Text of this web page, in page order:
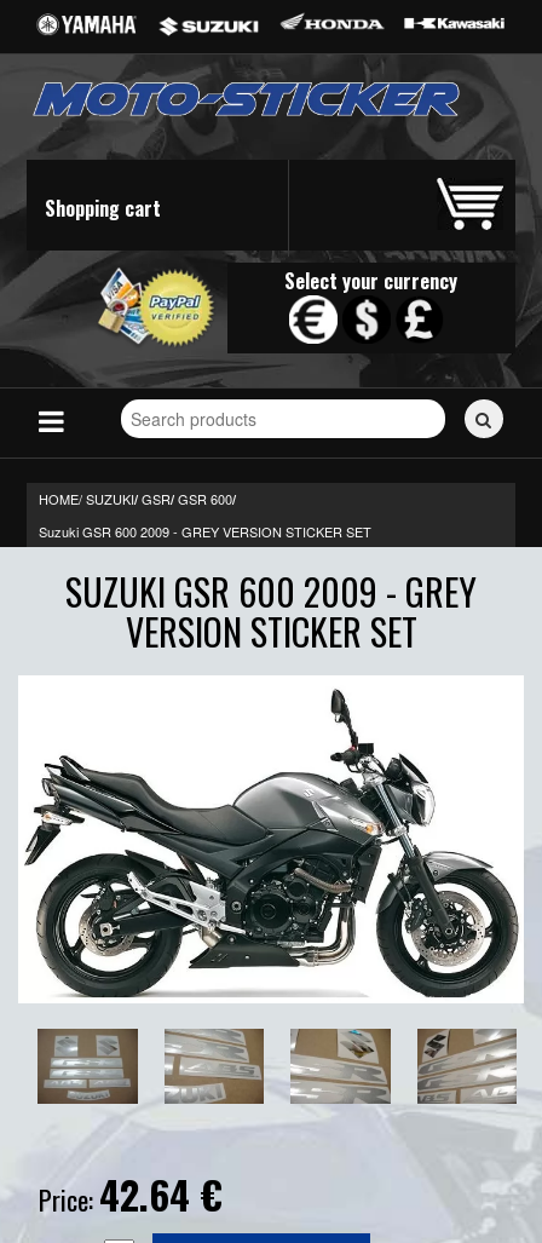
Shopping cart
Select your currency
Search
for
HOME/SUZUKI/ GSR/ GSR 600/
Suzuki GSR 600 2009 - GREY VERSION STICKER SET
SUZUKI GSR 600 2009 - GREY
VERSION STICKER SET
Price:42.64 €